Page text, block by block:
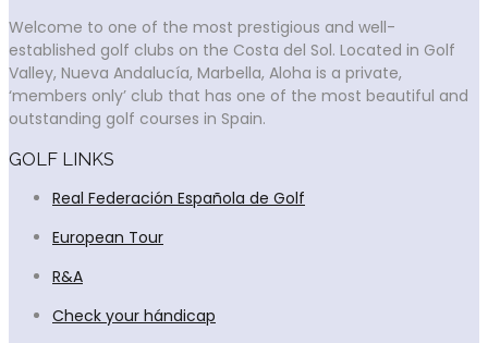
Welcome to one of the most prestigious and well-
established golf clubs on the Costa del Sol. Located in Golf
Valley, Nueva Andalucía, Marbella, Aloha is a private,
‘members only’ club that has one of the most beautiful and
outstanding golf courses in Spain.
GOLF LINKS
Real Federación Española de Golf
European Tour
R&A
Check your hándicap